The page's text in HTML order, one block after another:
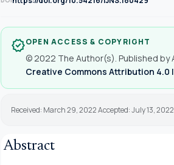
verifiedOPEN ACCESS & COPYRIGHT
© 2022 The Author(s). Published by
Creative Commons Attribution 4.0
Received: March 29, 2022 Accepted: July 13, 2022
Abstract